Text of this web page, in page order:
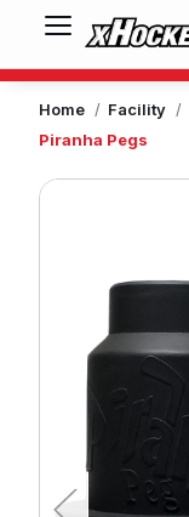
Home Facility
Piranha Pegs